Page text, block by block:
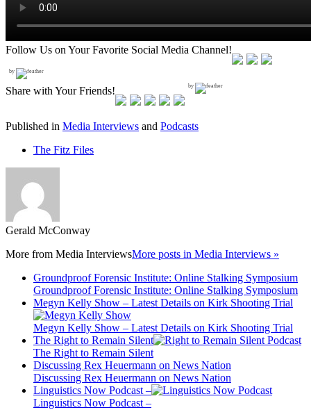
Follow Us on Your Favorite Social Media Channel!
by
Share with Your Friends! by
Published in Media Interviews and Podcasts
The Fitz Files
Gerald McConway
More from Media InterviewsMore posts in Media Interviews »
Groundproof Forensic Institute: Online Stalking Symposium
Groundproof Forensic Institute: Online Stalking Symposium
Megyn Kelly Show – Latest Details on Kirk Shooting Trial
Megyn Kelly Show – Latest Details on Kirk Shooting Trial
The Right to Remain Silent
The Right to Remain Silent
Discussing Rex Heuermann on News Nation
Discussing Rex Heuermann on News Nation
Linguistics Now Podcast –
Linguistics Now Podcast –